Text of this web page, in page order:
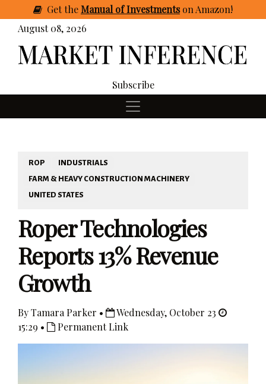
GettheManual of Investmentson Amazon!
August 08, 2026
Subscribe
ROP
INDUSTRIALS
FARM & HEAVY CONSTRUCTION MACHINERY
UNITED STATES
Roper Technologies
Reports 13% Revenue
Growth
By Tamara Parker •
Wednesday, October 23
15:29 •
Permanent Link